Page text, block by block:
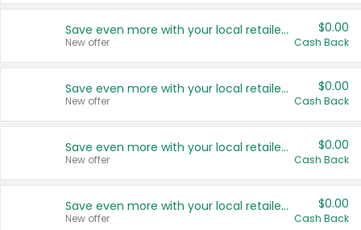
Save even more with your local retailers
New offer
$0.00
Cash Back
Save even more with your local retailers
New offer
$0.00
Cash Back
Save even more with your local retailers
New offer
$0.00
Cash Back
Save even more with your local retailers
New offer
$0.00
Cash Back